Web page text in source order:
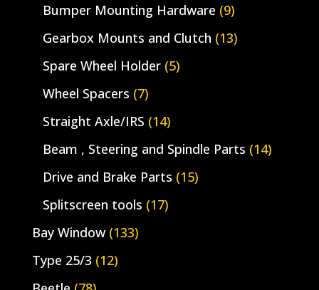
Bumper Mounting Hardware (9)
Gearbox Mounts and Clutch (13)
Spare Wheel Holder (5)
Wheel Spacers (7)
Straight Axle/IRS (14)
Beam , Steering and Spindle Parts (14)
Drive and Brake Parts (15)
Splitscreen tools (17)
Bay Window (133)
Type 25/3 (12)